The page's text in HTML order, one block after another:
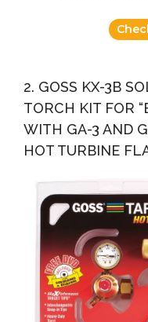
2. GOSS KX-3B
TORCH KIT FOR
WITH GA-3 AND
HOT TURBINE